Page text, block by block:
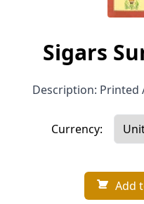
Sigars
Description: Printed
Currency:
Add